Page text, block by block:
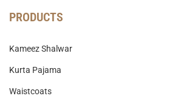
PRODUCTS
Kameez Shalwar
Kurta Pajama
Waistcoats